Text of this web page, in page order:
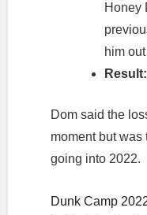
Honey
him
Result:
Dom said the
moment but
going into 2022.
Dunk Camp